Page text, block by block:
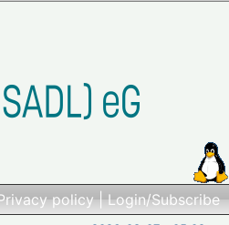
policy|Login/Subscribe